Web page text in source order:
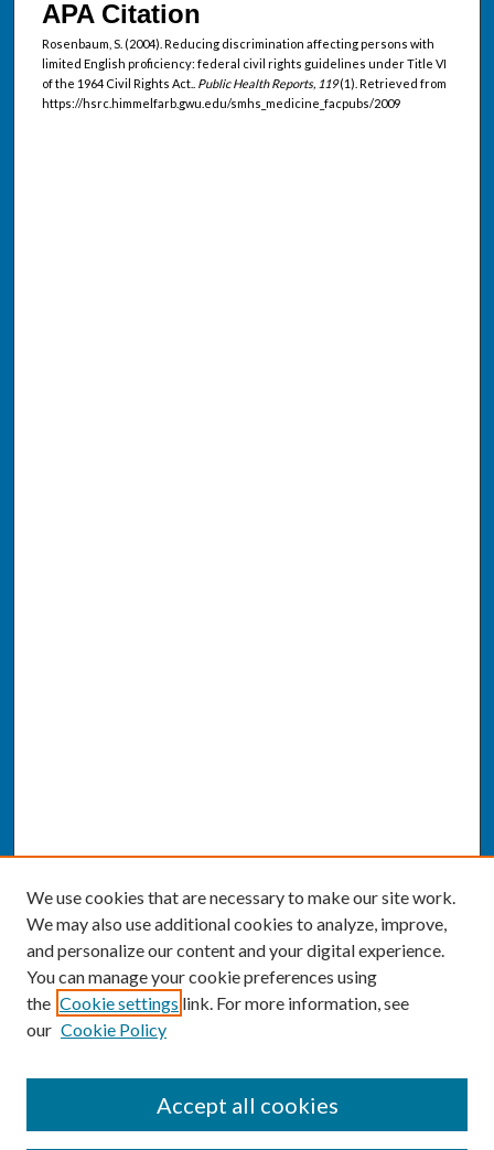
APA Citation
Rosenbaum, S. (2004). Reducing discrimination affecting persons with
limited English proficiency: federal civil rights guidelines under Title VI
of the 1964 Civil Rights Act.. Public Health Reports, 119(1). Retrieved from
https://hsrc.himmelfarb.gwu.edu/smhs_medicine_facpubs/2009
We use cookies that are necessary to make our site work.
We may also use additional cookies to analyze, improve,
and personalize our content and your digital experience.
You can manage your cookie preferences using
the Cookie settings link. For more information, see
our Cookie Policy
Accept all cookies